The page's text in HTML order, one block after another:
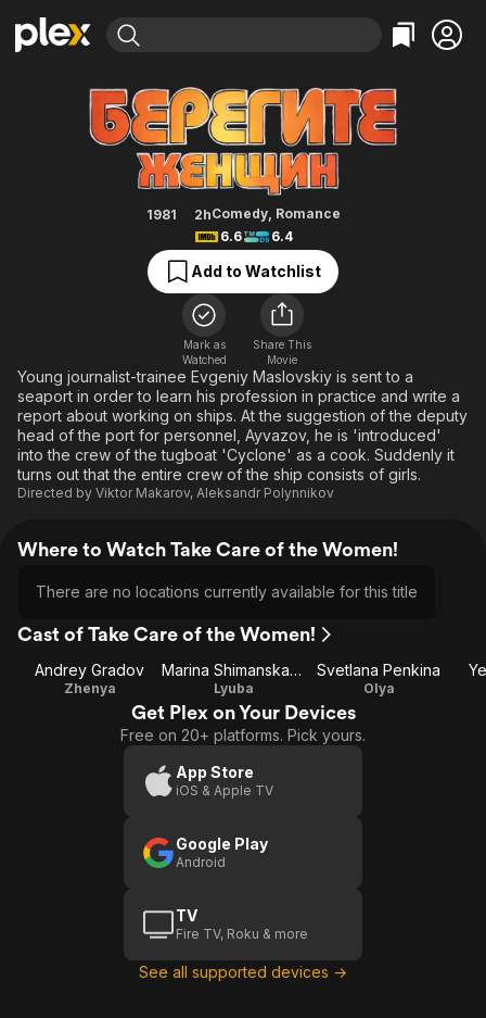
Explore
Movies & TV Shows
Free Movies & TV Shows
Categories
Action
Comedy
En Español
Music
Sci-Fi
Western
Explore
Browse Channels
Featured Channels
Property Brothers
The First 48 by A&E
Categories
Bingeworthy
True Crime
Classics
Comedy
Explore
Kids & Family
Global
Take Care of the Women!
1981 2hComedy, Romance
6.6
6.4
Add to Watchlist
Mark as
Watched
Share This
Movie
Young journalist-trainee Evgeniy Maslovskiy is sent to a
seaport in order to learn his profession in practice and write a
report about working on ships. At the suggestion of the deputy
head of the port for personnel, Ayvazov, he is 'introduced'
into the crew of the tugboat 'Cyclone' as a cook. Suddenly it
turns out that the entire crew of the ship consists of girls.
Directed by Viktor Makarov, Aleksandr Polynnikov
Where to Watch Take Care of the Women!
There are no locations currently available for this title
Cast of Take Care of the Women!
Andrey Gradov
Zhenya
Marina Shimanskaya
Lyuba
Svetlana Penkina
Olya
Get Plex on Your Devices
Free on 20+ platforms. Pick yours.
App Store
iOS & Apple TV
Google Play
Android
TV
Fire TV, Roku & more
See all supported devices →